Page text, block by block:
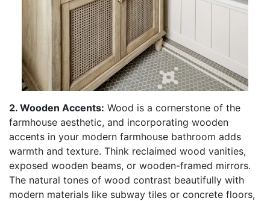
2. Wooden Accents: Wood is a cornerstone of the
farmhouse aesthetic, and incorporating wooden
accents in your modern farmhouse bathroom adds
warmth and texture. Think reclaimed wood vanities,
exposed wooden beams, or wooden-framed mirrors.
The natural tones of wood contrast beautifully with
modern materials like subway tiles or concrete floors,